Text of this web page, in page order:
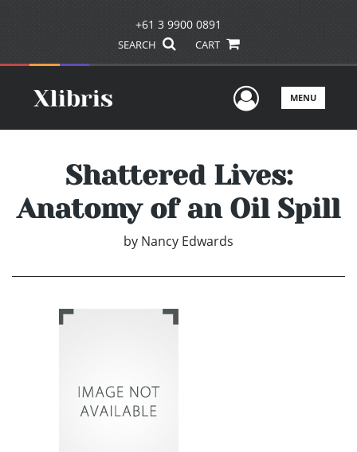
+61 3 9900 0891
SEARCH CART
UserMENU
Shattered Lives:
Anatomy of an Oil Spill
by Nancy Edwards